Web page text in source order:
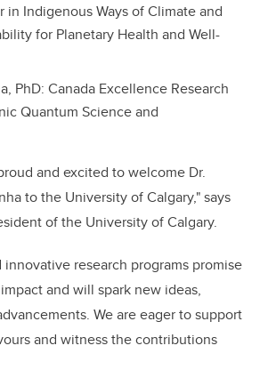
in Indigenous Ways of Climate and
for Planetary Health and Well-
PhD: Canada Excellence Research
Quantum Science and
and excited to welcome Dr.
to the University of Calgary," says
of the University of Calgary.
research programs promise
and will spark new ideas,
We are eager to support
and witness the contributions